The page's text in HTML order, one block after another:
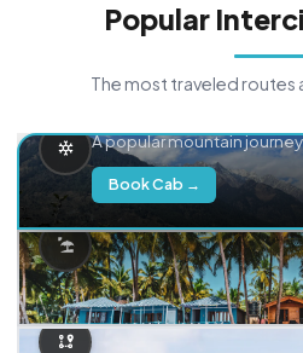
Popular
The most traveled routes
A popular mountain
Book Cab →